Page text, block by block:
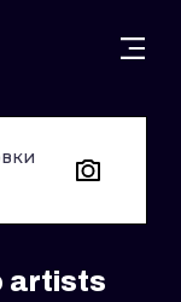
СТИЛИ
НАДПИСИ
НЬЮСКУЛ
artists